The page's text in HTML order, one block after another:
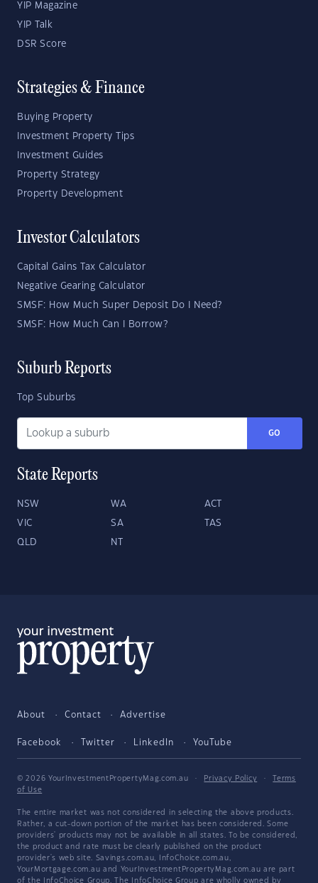
YIP Magazine
YIP Talk
DSR Score
Strategies & Finance
Buying Property
Investment Property Tips
Investment Guides
Property Strategy
Property Development
Investor Calculators
Capital Gains Tax Calculator
Negative Gearing Calculator
SMSF: How Much Super Deposit Do I Need?
SMSF: How Much Can I Borrow?
Suburb Reports
Top Suburbs
GO
State Reports
NSW WA ACT
VIC SA TAS
QLD NT
About Contact Advertise
Facebook Twitter LinkedIn YouTube
© 2026 YourInvestmentPropertyMag.com.au · Privacy Policy ·
Terms
of Use
The entire market was not considered in selecting the above products.
Rather, a cut-down portion of the market has been considered. Some
providers' products may not be available in all states. To be considered,
the product and rate must be clearly published on the product
provider's web site. Savings.com.au, InfoChoice.com.au,
YourMortgage.com.au and YourInvestmentPropertyMag.com.au are part
of the InfoChoice Group. The InfoChoice Group are wholly owned by